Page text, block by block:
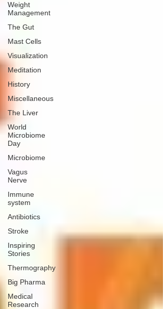
Weight
Management
The Gut
Mast Cells
Visualization
Meditation
History
Miscellaneous
The Liver
World
Microbiome
Day
Microbiome
Vagus
Nerve
Immune
system
Antibiotics
Stroke
Inspiring
Stories
Thermography
Big Pharma
Medical
Research